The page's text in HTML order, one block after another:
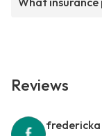
Reviews
fredericka